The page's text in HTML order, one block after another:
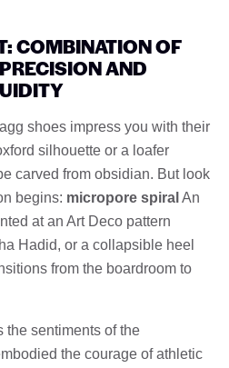
COMBINATION OF
AND
shoes impress you with their
silhouette or a loafer
carved from obsidian. But look
begins: micropore spiral An
at an Art Deco pattern
Hadid, or a collapsible heel
from the boardroom to
the sentiments of the
the courage of athletic